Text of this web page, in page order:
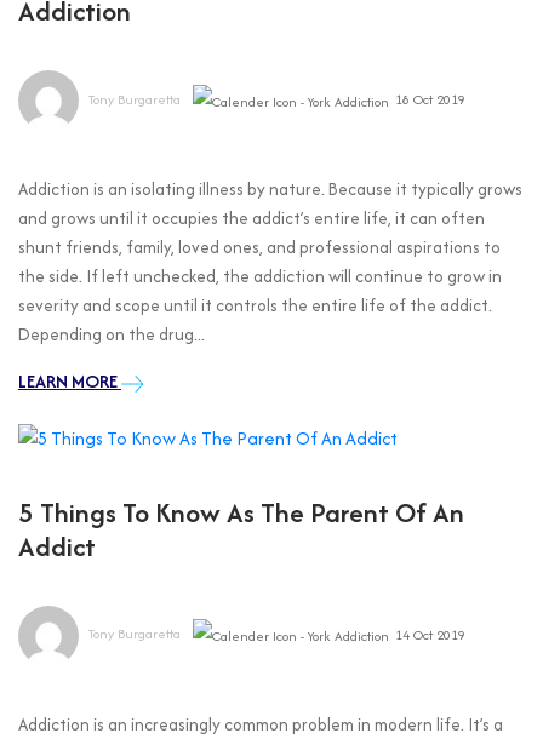
Addiction
Tony Burgaretta 18 Oct 2019
Addiction is an isolating illness by nature. Because it typically grows
and grows until it occupies the addict’s entire life, it can often
shunt friends, family, loved ones, and professional aspirations to
the side. If left unchecked, the addiction will continue to grow in
severity and scope until it controls the entire life of the addict.
Depending on the drug...
LEARN MORE
5 Things To Know As The Parent Of An
Addict
Tony Burgaretta 14 Oct 2019
Addiction is an increasingly common problem in modern life. It’s a